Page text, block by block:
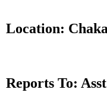
Location:
Reports To: